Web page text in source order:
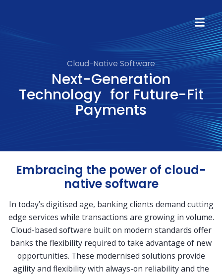
Cloud-Native Software
Next-Generation
Technology for Future-Fit
Payments
Embracing the power of cloud-
native software
In today’s digitised age, banking clients demand cutting
edge services while transactions are growing in volume.
Cloud-based software built on modern standards offer
banks the flexibility required to take advantage of new
opportunities. These modernised solutions provide
agility and flexibility with always-on reliability and the